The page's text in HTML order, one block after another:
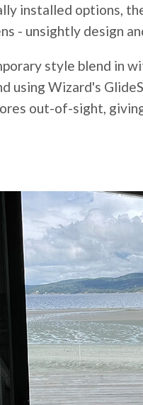
installed options,
- unsightly design
style blend in
using Wizard's
out-of-sight,